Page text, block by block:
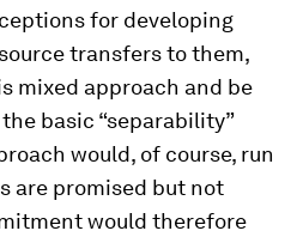
for developing
transfers to them,
mixed approach and be
basic “separability”
would, of course, run
are promised but not
would therefore